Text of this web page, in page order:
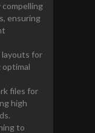
compelling
ensuring
layouts for
optimal
files for
high
to